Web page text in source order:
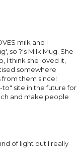
milk and I
so ?'s Milk Mug. She
I think she loved it,
somewhere
them since!
to" site in the future for
and make people
of light but I really